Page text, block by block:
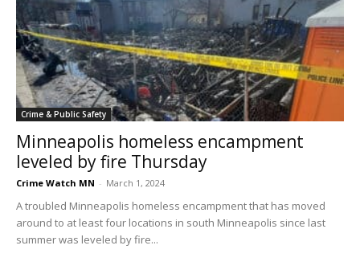
Crime & Public Safety
Minneapolis homeless encampment
leveled by fire Thursday
Crime Watch MN - March 1, 2024
A troubled Minneapolis homeless encampment that has moved
around to at least four locations in south Minneapolis since last
summer was leveled by fire...